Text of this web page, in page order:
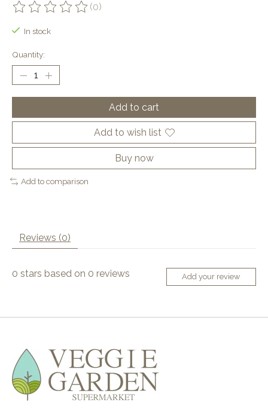
The rating of this product is
(0)
In stock
Quantity:
Add to cart
Add to wish list
Buy now
Add to comparison
Reviews (0)
0 stars based on 0 reviews Add your review